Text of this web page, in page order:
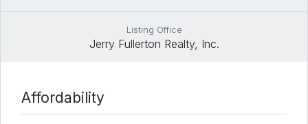
Listing Office
Jerry Fullerton Realty, Inc.
Affordability